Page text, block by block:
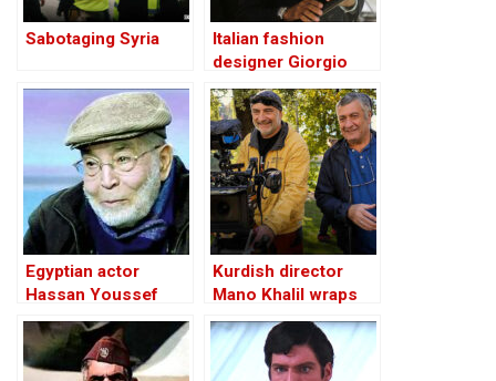
Sabotaging Syria
Italian fashion
designer Giorgio
Armani dies at 91
Egyptian actor
Hassan Youssef
dies at age 90
Kurdish director
Mano Khalil wraps
shooting on new
film ‘Moments’